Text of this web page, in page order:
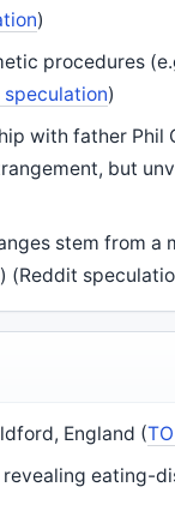
)
procedures
speculation)
with father Phil
but
stem from a
(Reddit
England (
revealing eating-